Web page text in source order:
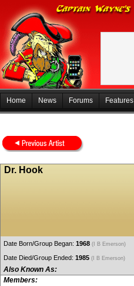
Home News Forums Features
Dr. Hook
Date Born/Group Began: 1968 (I B Emerson)
Date Died/Group Ended: 1985 (I B Emerson)
Also Known As:
Members: